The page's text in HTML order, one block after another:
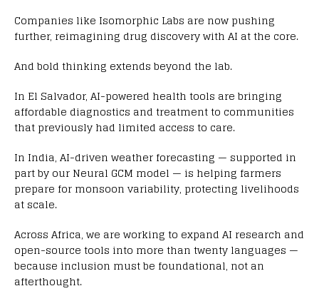
Companies like Isomorphic Labs are now pushing
further, reimagining drug discovery with AI at the core.
And bold thinking extends beyond the lab.
In El Salvador, AI-powered health tools are bringing
affordable diagnostics and treatment to communities
that previously had limited access to care.
In India, AI-driven weather forecasting — supported in
part by our Neural GCM model — is helping farmers
prepare for monsoon variability, protecting livelihoods
at scale.
Across Africa, we are working to expand AI research and
open-source tools into more than twenty languages —
because inclusion must be foundational, not an
afterthought.